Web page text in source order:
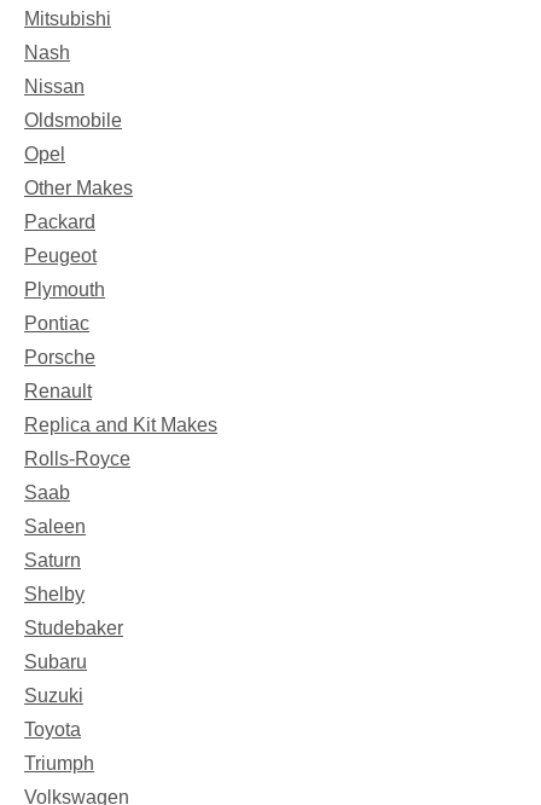
Mitsubishi
Nash
Nissan
Oldsmobile
Opel
Other Makes
Packard
Peugeot
Plymouth
Pontiac
Porsche
Renault
Replica and Kit Makes
Rolls-Royce
Saab
Saleen
Saturn
Shelby
Studebaker
Subaru
Suzuki
Toyota
Triumph
Volkswagen